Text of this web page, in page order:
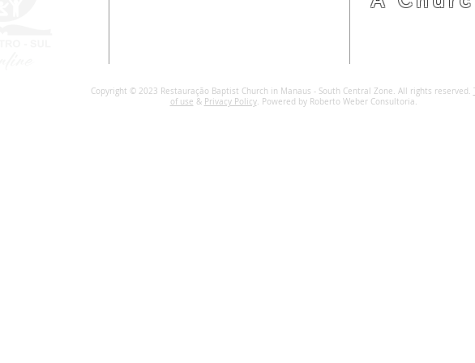
Copyright © 2023 Restauração Baptist Church in Manaus - South Central Zone. All rights reserved.
of use & Privacy Policy. Powered by Roberto Weber Consultoria.